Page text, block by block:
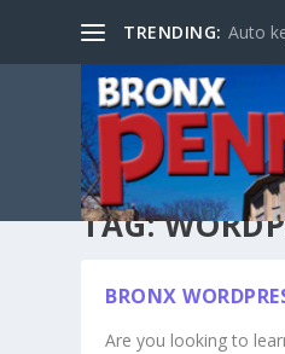
TRENDING: Auto
TAG:
BRONX
Are you looking to